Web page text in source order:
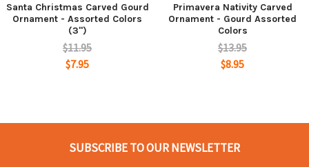
Santa Christmas Carved Gourd
Ornament - Assorted Colors
(3")
$11.95
$7.95
Primavera Nativity Carved
Ornament - Gourd Assorted
Colors
$13.95
$8.95
SUBSCRIBE TO OUR NEWSLETTER